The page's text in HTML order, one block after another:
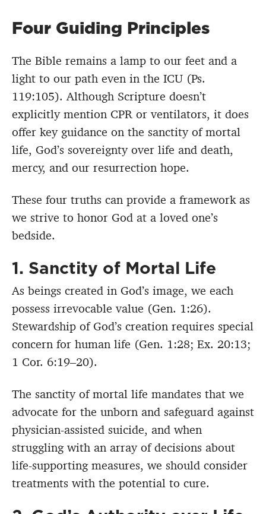
Four Guiding Principles
The Bible remains a lamp to our feet and a
light to our path even in the ICU (Ps.
119:105). Although Scripture doesn’t
explicitly mention CPR or ventilators, it does
offer key guidance on the sanctity of mortal
life, God’s sovereignty over life and death,
mercy, and our resurrection hope.
These four truths can provide a framework as
we strive to honor God at a loved one’s
bedside.
1. Sanctity of Mortal Life
As beings created in God’s image, we each
possess irrevocable value (Gen. 1:26).
Stewardship of God’s creation requires special
concern for human life (Gen. 1:28; Ex. 20:13;
1 Cor. 6:19–20).
The sanctity of mortal life mandates that we
advocate for the unborn and safeguard against
physician-assisted suicide, and when
struggling with an array of decisions about
life-supporting measures, we should consider
treatments with the potential to cure.